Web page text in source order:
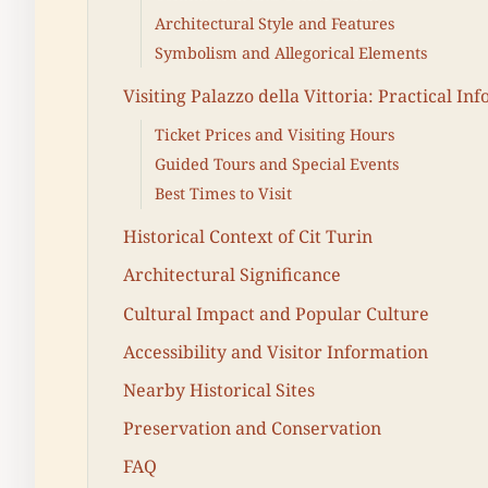
Architectural Style and Features
Symbolism and Allegorical Elements
Visiting Palazzo della Vittoria: Practical
Ticket Prices and Visiting Hours
Guided Tours and Special Events
Best Times to Visit
Historical Context of Cit Turin
Architectural Significance
Cultural Impact and Popular Culture
Accessibility and Visitor Information
Nearby Historical Sites
Preservation and Conservation
FAQ